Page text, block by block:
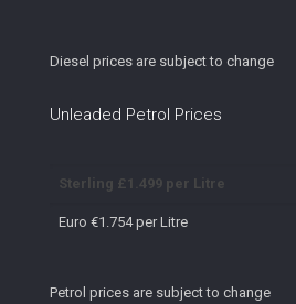
Diesel prices are subject to change
Unleaded Petrol Prices
Sterling £1.499 per Litre
Euro €1.754 per Litre
Petrol prices are subject to change